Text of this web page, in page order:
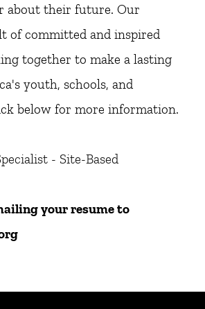
about their future. Our
of committed and inspired
together to make a lasting
youth, schools, and
below for more information.
- Site-Based
your resume to